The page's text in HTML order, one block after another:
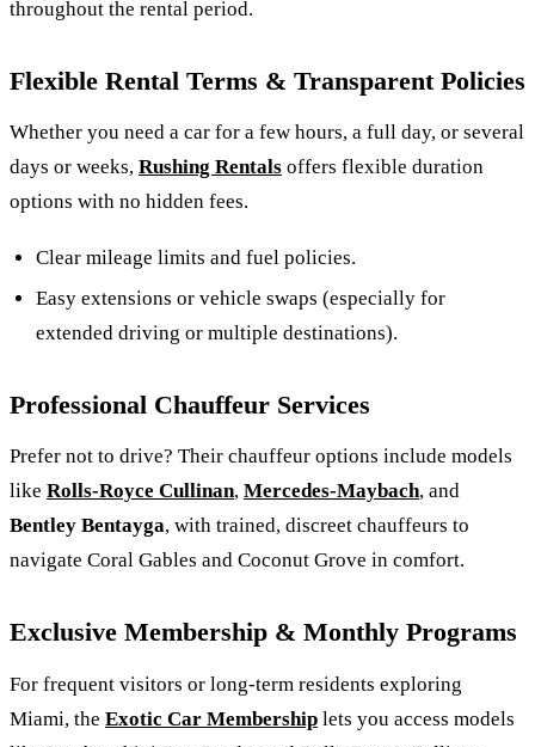
throughout the rental period.
Flexible Rental Terms & Transparent Policies
Whether you need a car for a few hours, a full day, or several
days or weeks, Rushing Rentals offers flexible duration
options with no hidden fees.
Clear mileage limits and fuel policies.
Easy extensions or vehicle swaps (especially for
extended driving or multiple destinations).
Professional Chauffeur Services
Prefer not to drive? Their chauffeur options include models
like Rolls-Royce Cullinan, Mercedes-Maybach, and
Bentley Bentayga, with trained, discreet chauffeurs to
navigate Coral Gables and Coconut Grove in comfort.
Exclusive Membership & Monthly Programs
For frequent visitors or long-term residents exploring
Miami, the Exotic Car Membership lets you access models